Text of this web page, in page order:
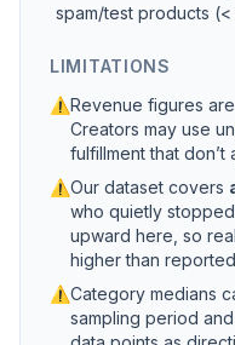
spam/test products
LIMITATIONS
⚠Revenue figures are
Creators may use
fulfillment that
⚠Our dataset covers
who quietly
upward here, so
higher than
⚠Category medians
sampling period